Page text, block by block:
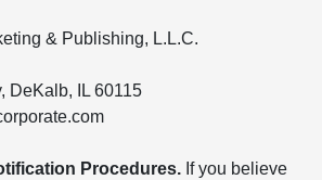
& Publishing, L.L.C.
DeKalb, IL 60115
Procedures. If you believe